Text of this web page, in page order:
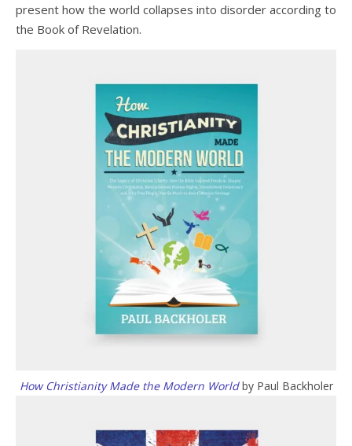
present how the world collapses into disorder according to
the Book of Revelation.
How Christianity Made the Modern Worldby Paul Backholer